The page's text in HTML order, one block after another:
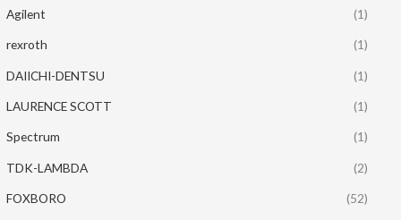
Agilent (1)
rexroth (1)
DAIICHI-DENTSU (1)
LAURENCE SCOTT (1)
Spectrum (1)
TDK-LAMBDA (2)
FOXBORO (52)